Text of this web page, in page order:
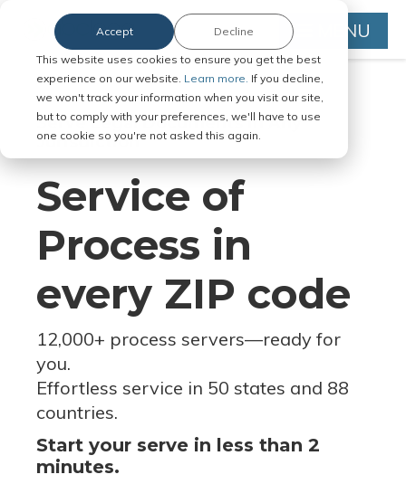
This website uses cookies to ensure you get the best
experience on our website. Learn more. If you decline,
we won't track your information when you visit our site,
but to comply with your preferences, we'll have to use
one cookie so you're not asked this again.
Accept Decline MENU
Serve Legal Documents in Any
Jurisdiction
Service of
Process in
every ZIP code
12,000+ process servers—ready for
you.
Effortless service in 50 states and 88
countries.
Start your serve in less than 2
minutes.